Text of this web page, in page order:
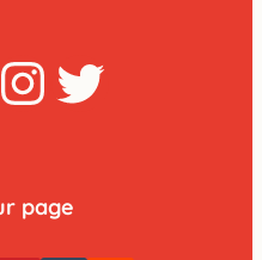
Twitter
page